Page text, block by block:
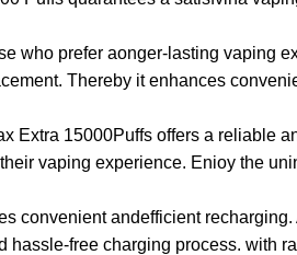
who prefer aonger-lasting vaping
Thereby it enhances
Extra 15000Puffs offers a reliable
vaping experience. Enioy the
convenient andefficient
free charging process. with